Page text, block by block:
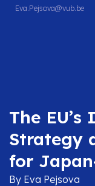
Eva.Pejsova@vub.be
The
Strategy
for
By Eva Pejsova